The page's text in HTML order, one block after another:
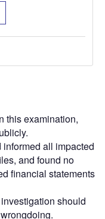
this examination,
all impacted
and found no
financial statements
should